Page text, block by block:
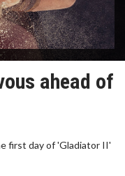
ahead of
first day of 'Gladiator II'